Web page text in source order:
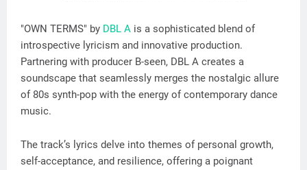
"OWN TERMS" by DBL A is a sophisticated blend of
introspective lyricism and innovative production.
Partnering with producer B-seen, DBL A creates a
soundscape that seamlessly merges the nostalgic allure
of 80s synth-pop with the energy of contemporary dance
music.
The track’s lyrics delve into themes of personal growth,
self-acceptance, and resilience, offering a poignant